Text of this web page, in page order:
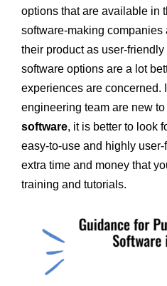
options that are available in
software-making companies
their product as user-
software options are a lot
experiences are concerned.
engineering team are new
software, it is better to look
easy-to-use and highly
extra time and money that
training and tutorials.